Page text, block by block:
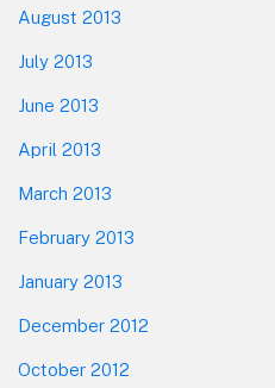
August 2013
July 2013
June 2013
April 2013
March 2013
February 2013
January 2013
December 2012
October 2012